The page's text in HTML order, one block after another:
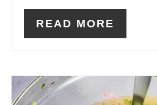
READ MORE